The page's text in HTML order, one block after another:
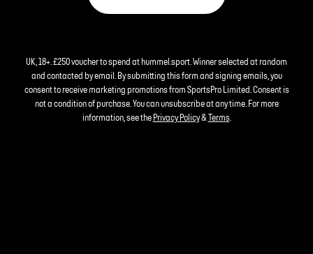
UK, 18+. £250 voucher to spend at hummel.sport. Winner selected at random
and contacted by email. By submitting this form and signing emails, you
consent to receive marketing promotions from SportsPro Limited. Consent is
not a condition of purchase. You can unsubscribe at any time. For more
information, see the Privacy Policy&Terms.